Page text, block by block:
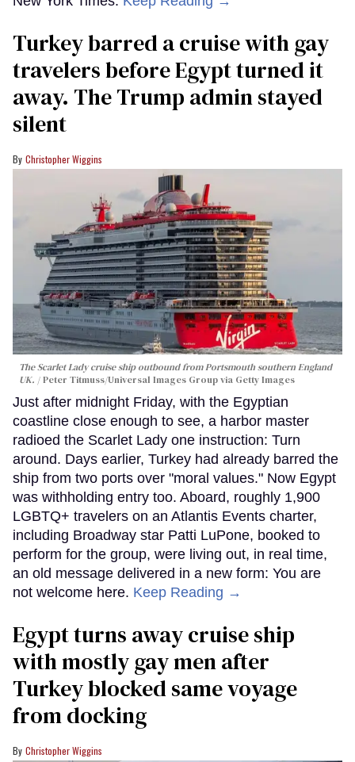
Turkey barred a cruise with gay
travelers before Egypt turned it
away. The Trump admin stayed
silent
Christopher Wiggins
The Scarlet Lady cruise ship outbound from Portsmouth southern England
UK.
Peter Titmuss/Universal Images Group via Getty Images
Just after midnight Friday, with the Egyptian
coastline close enough to see, a harbor master
radioed the Scarlet Lady one instruction: Turn
around. Days earlier, Turkey had already barred the
ship from two ports over "moral values." Now Egypt
was withholding entry too. Aboard, roughly 1,900
LGBTQ+ travelers on an Atlantis Events charter,
including Broadway star Patti LuPone, booked to
perform for the group, were living out, in real time,
an old message delivered in a new form: You are
not welcome here. Keep Reading →
Egypt turns away cruise ship
with mostly gay men after
Turkey blocked same voyage
from docking
Christopher Wiggins